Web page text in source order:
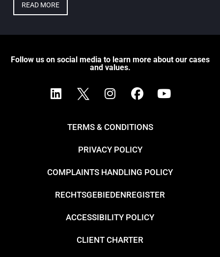
READ MORE
Follow us on social media to learn more about our cases
and values.
TERMS & CONDITIONS
PRIVACY POLICY
COMPLAINTS HANDLING POLICY
RECHTSGEBIEDENREGISTER
ACCESSIBILITY POLICY
CLIENT CHARTER